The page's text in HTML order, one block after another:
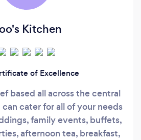
Kitchen
of Excellence
based all across the central
cater for all of your needs
family events, buffets,
afternoon tea, breakfast,